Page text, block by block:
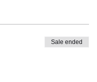
Sale ended